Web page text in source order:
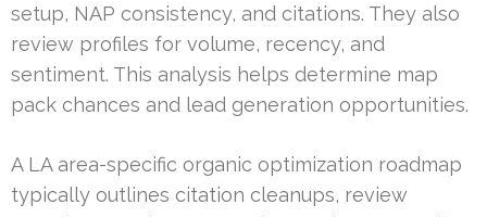
setup, NAP consistency, and citations. They also
review profiles for volume, recency, and
sentiment. This analysis helps determine map
pack chances and lead generation opportunities.
A LA area-specific organic optimization roadmap
typically outlines citation cleanups, review